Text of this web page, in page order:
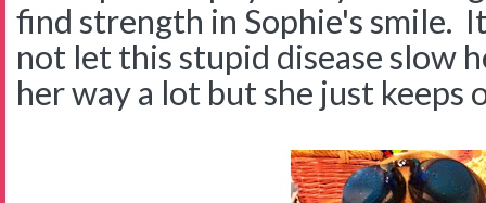
find strength in Sophie's smile.
not let this stupid disease slow
her way a lot but she just keeps